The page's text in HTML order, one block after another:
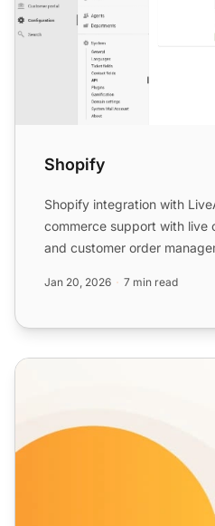
Shopify
Shopify integration with
commerce support with live
and customer order
Jan 20, 2026 7 min read
Live Chat Features